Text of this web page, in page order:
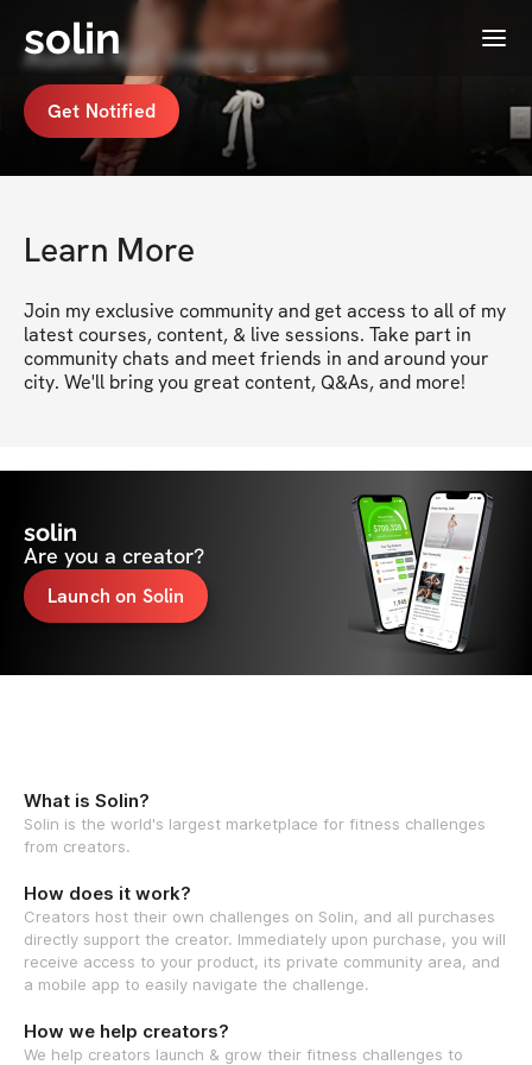
solin Menu
Austin Keil coming soon
Get Notified
Learn More
Join my exclusive community and get access to all of my
latest courses, content, & live sessions. Take part in
community chats and meet friends in and around your
city. We'll bring you great content, Q&As, and more!
solin
Are you a creator?
Launch on Solin
What is Solin?
Solin is the world's largest marketplace for fitness challenges
from creators.
How does it work?
Creators host their own challenges on Solin, and all purchases
directly support the creator. Immediately upon purchase, you will
receive access to your product, its private community area, and
a mobile app to easily navigate the challenge.
How we help creators?
We help creators launch & grow their fitness challenges to